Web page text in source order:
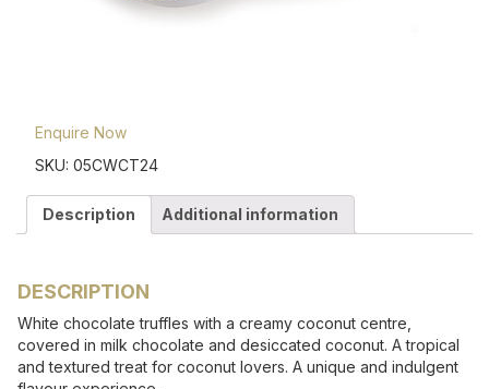
Enquire Now
SKU: 05CWCT24
Description Additional information
DESCRIPTION
White chocolate truffles with a creamy coconut centre,
covered in milk chocolate and desiccated coconut. A tropical
and textured treat for coconut lovers. A unique and indulgent